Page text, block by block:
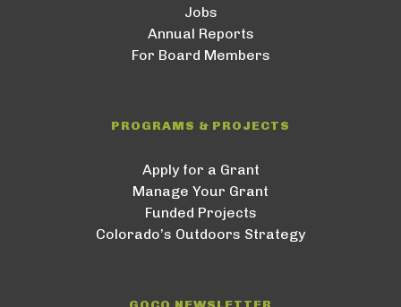
Jobs
Annual Reports
For Board Members
PROGRAMS & PROJECTS
Apply for a Grant
Manage Your Grant
Funded Projects
Colorado’s Outdoors Strategy